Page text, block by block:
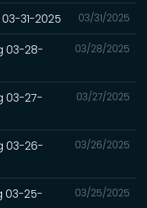
03/31/2025
31-2025
03/28/2025
03-28-
03/27/2025
03-27-
03/26/2025
03-26-
03/25/2025
03-25-